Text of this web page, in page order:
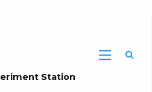
Station